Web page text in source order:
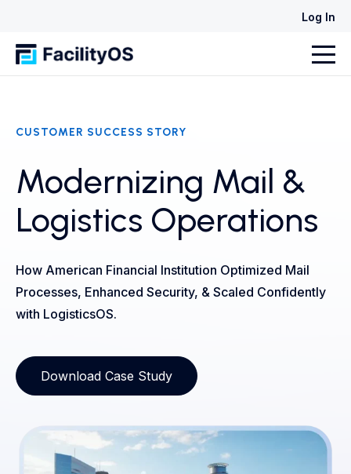
Log In
CUSTOMER SUCCESS STORY
Modernizing Mail &
Logistics Operations
How American Financial Institution Optimized Mail
Processes, Enhanced Security, & Scaled Confidently
with LogisticsOS.
Download Case Study